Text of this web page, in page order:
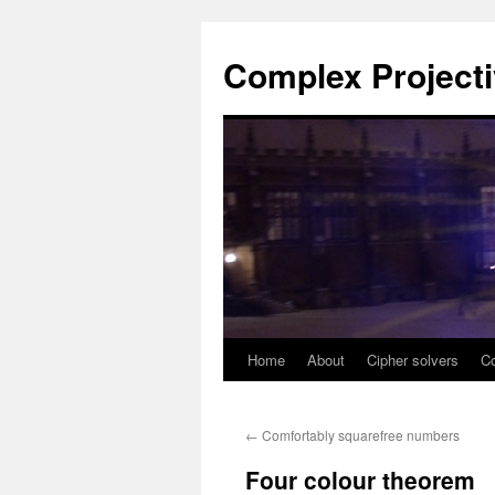
Complex
Skip
content
Home About Cipher solvers
← Comfortably squarefree numbers
Four colour theorem